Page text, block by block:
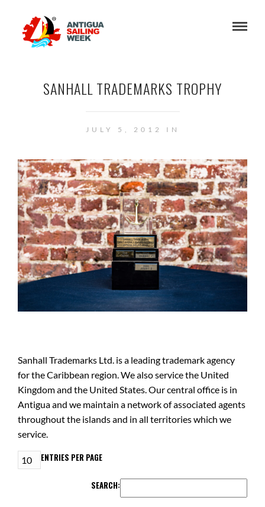
SANHALL TRADEMARKS TROPHY
JULY 5, 2012 IN
Sanhall Trademarks Ltd. is a leading trademark agency
for the Caribbean region. We also service the United
Kingdom and the United States. Our central office is in
Antigua and we maintain a network of associated agents
throughout the islands and in all territories which we
service.
ENTRIES PER PAGE
SEARCH: